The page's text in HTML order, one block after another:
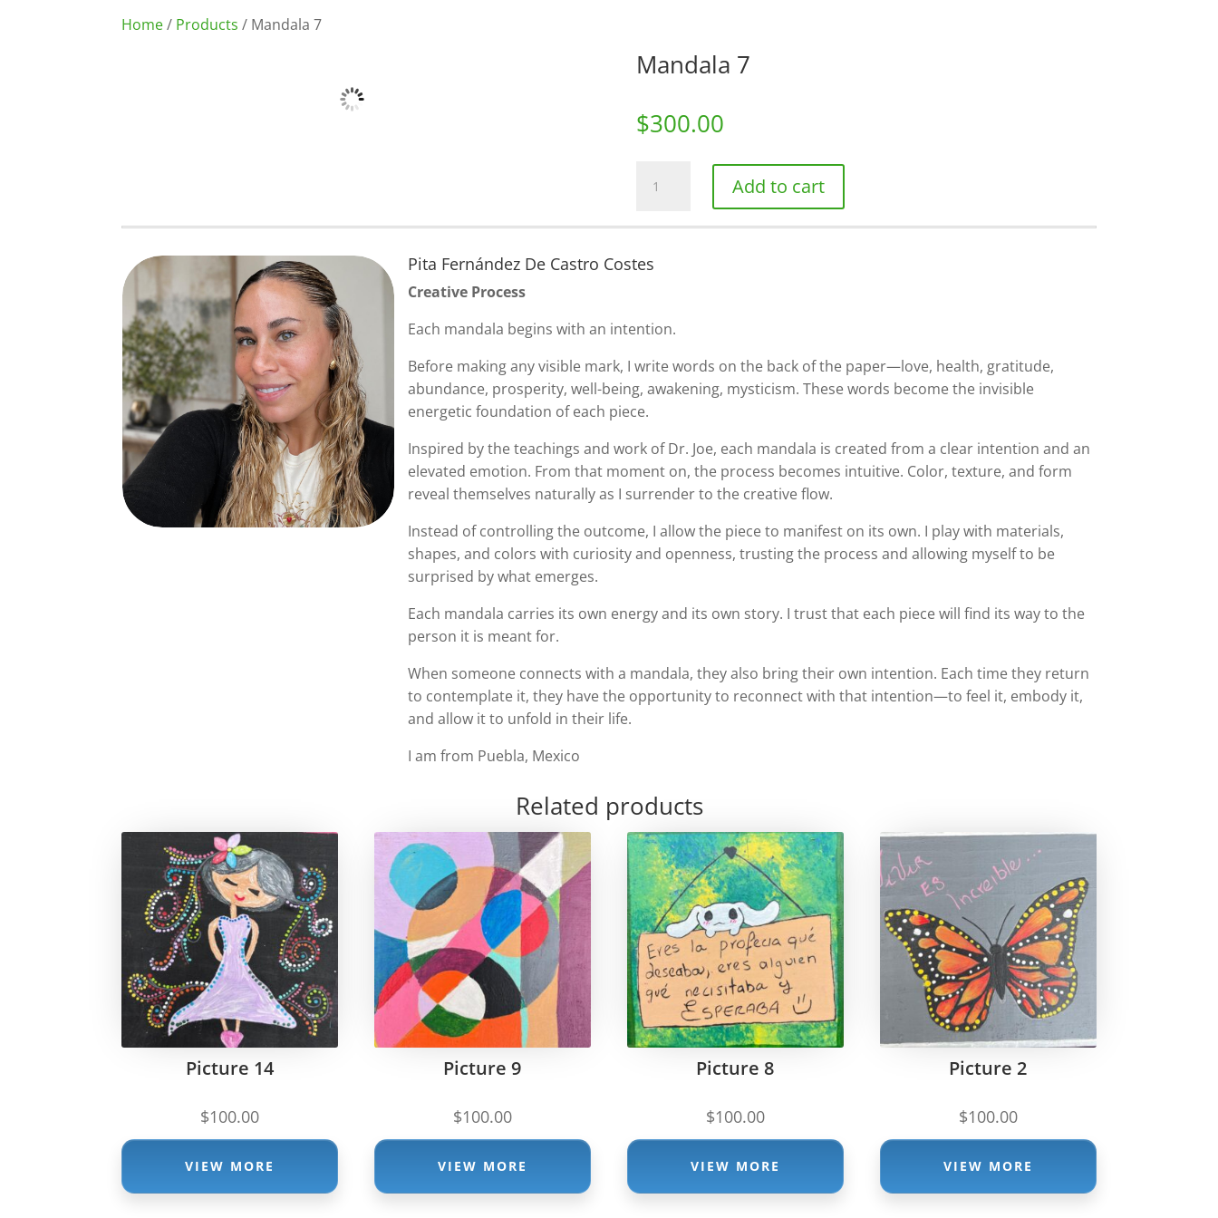
Home/ Products / Mandala 7
Mandala 7
$300.00
Add to cart
Pita Fernández De Castro Costes
Creative Process
Each mandala begins with an intention.
Before making any visible mark, I write words on the back of the paper—love, health, gratitude,
abundance, prosperity, well-being, awakening, mysticism. These words become the invisible
energetic foundation of each piece.
Inspired by the teachings and work of Dr. Joe, each mandala is created from a clear intention and an
elevated emotion. From that moment on, the process becomes intuitive. Color, texture, and form
reveal themselves naturally as I surrender to the creative flow.
Instead of controlling the outcome, I allow the piece to manifest on its own. I play with materials,
shapes, and colors with curiosity and openness, trusting the process and allowing myself to be
surprised by what emerges.
Each mandala carries its own energy and its own story. I trust that each piece will find its way to the
person it is meant for.
When someone connects with a mandala, they also bring their own intention. Each time they return
to contemplate it, they have the opportunity to reconnect with that intention—to feel it, embody it,
and allow it to unfold in their life.
I am from Puebla, Mexico
Related products
Picture 14
$100.00
VIEW MORE
Picture 9
$100.00
VIEW MORE
Picture 8
$100.00
VIEW MORE
Picture 2
$100.00
VIEW MORE